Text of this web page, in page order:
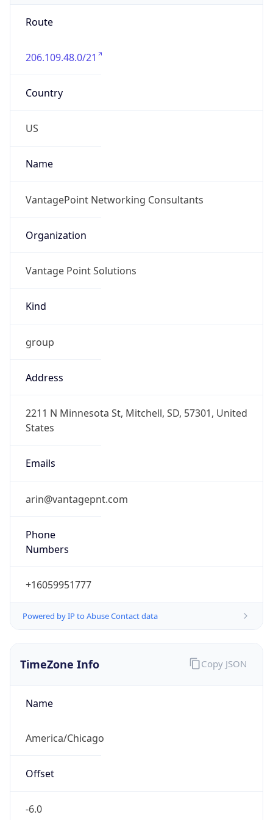
Route
206.109.48.0/21
Country
US
Name
VantagePoint Networking Consultants
Organization
Vantage Point Solutions
Kind
group
Address
2211 N Minnesota St, Mitchell, SD, 57301, United
States
Emails
arin@vantagepnt.com
Phone
Numbers
+16059951777
Powered by IP to Abuse Contact data
TimeZone Info
Name
America/Chicago
Offset
-6.0
Copy JSON